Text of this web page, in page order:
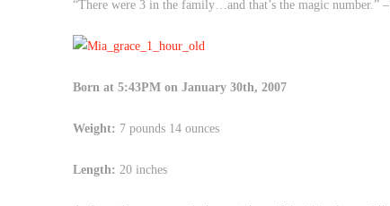
“There were 3 in the family…and that’s the magic number.” –
Born at 5:43PM on January 30th, 2007
Weight: 7 pounds 14 ounces
Length: 20 inches